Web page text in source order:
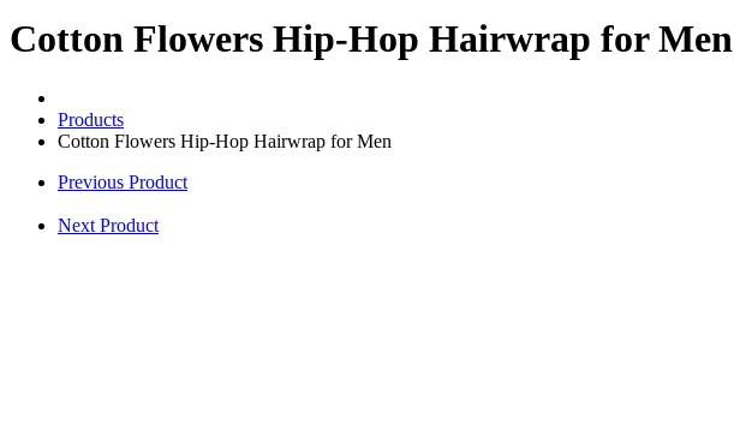
Cotton Flowers Hip-Hop Hairwrap for Men
Products
Cotton Flowers Hip-Hop Hairwrap for Men
Previous Product
Next Product